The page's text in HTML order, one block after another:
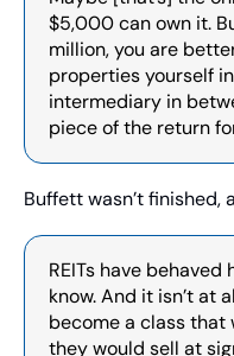
$5,000 can own it.
million, you are
properties yourself
intermediary in
piece of the return
Buffett wasn’t finished,
REITs have
know. And it isn’t at
become a class
they would sell at